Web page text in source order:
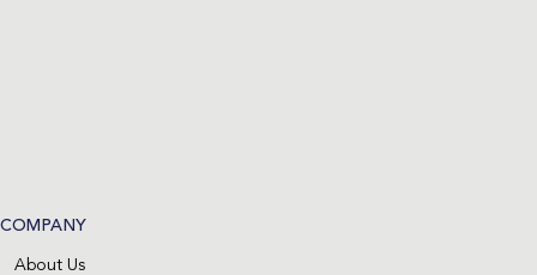
COMPANY
About Us